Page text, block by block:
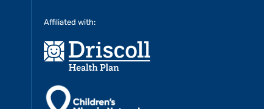
Affiliated with: